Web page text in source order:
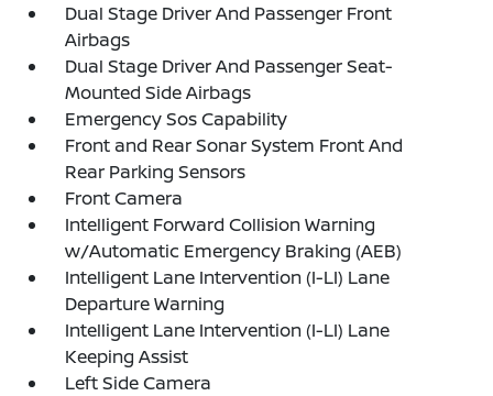
Dual Stage Driver And Passenger Front
Airbags
Dual Stage Driver And Passenger Seat-
Mounted Side Airbags
Emergency Sos Capability
Front and Rear Sonar System Front And
Rear Parking Sensors
Front Camera
Intelligent Forward Collision Warning
w/Automatic Emergency Braking (AEB)
Intelligent Lane Intervention (I-LI) Lane
Departure Warning
Intelligent Lane Intervention (I-LI) Lane
Keeping Assist
Left Side Camera